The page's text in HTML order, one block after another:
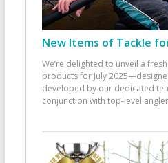
New Items of Tackle
We’re delighted to unveil a
products for July
developed by our dedicated
conjunction with top-level